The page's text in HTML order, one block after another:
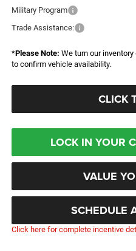
Military Program
Trade Assistance:
*Please Note: We turn our
to confirm vehicle availability.
CLICK
LOCK IN YOUR
VALUE
SCHEDULE
Click here for complete incentive